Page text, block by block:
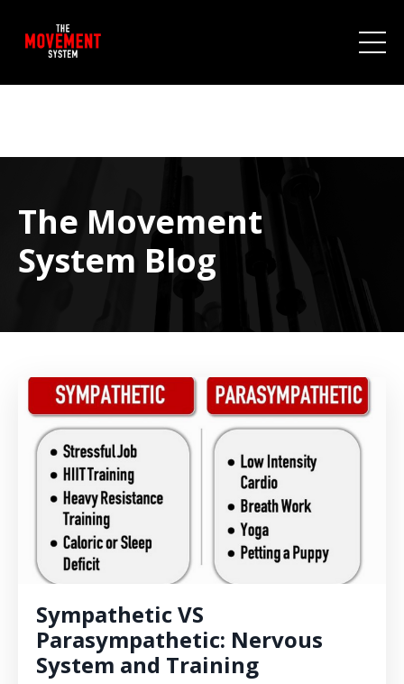
The Movement
System Blog
Sympathetic VS
Parasympathetic: Nervous
System and Training